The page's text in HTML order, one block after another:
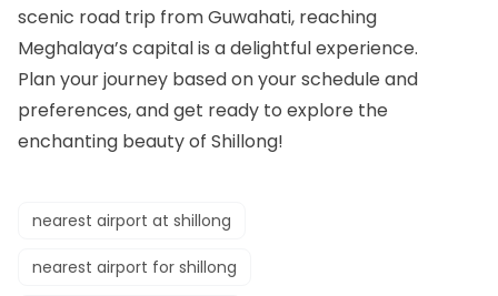
scenic road trip from Guwahati, reaching
Meghalaya’s capital is a delightful experience.
Plan your journey based on your schedule and
preferences, and get ready to explore the
enchanting beauty of Shillong!
nearest airport at shillong
nearest airport for shillong